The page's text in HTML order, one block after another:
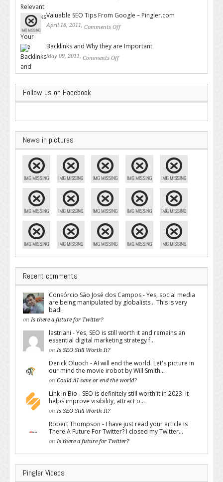
Valuable SEO Tips From Google – Pingler.com
April 18, 2011, Comments Off
Backlinks and Why they are Important
May 09, 2011, Comments Off
Follow us on Facebook
News in pictures
Recent comments
Consórcio São José dos Campos - Yes, social media
are being manipulated by globalists... This is very
bad!
on Is there a future for Twitter?
lastriani - Yes, SEO is still worth it and remains an
essential digital marketing strategy f...
on Is SEO Still Worth It?
Derick Oluoch - AI will end the world. Let's picture in
our mind the movie irobot by Will Smith...
on Could AI save or end the world?
Link In Bio - SEO is definitely still worth it in 2023. It
helps improve visibility, attract o...
on Is SEO Still Worth It?
Robert Thompson - I have just read your article Is
There A Future For Twitter? I closed my Twitter...
on Is there a future for Twitter?
Pingler Videos